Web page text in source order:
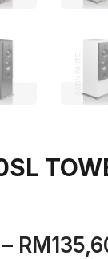
– RM